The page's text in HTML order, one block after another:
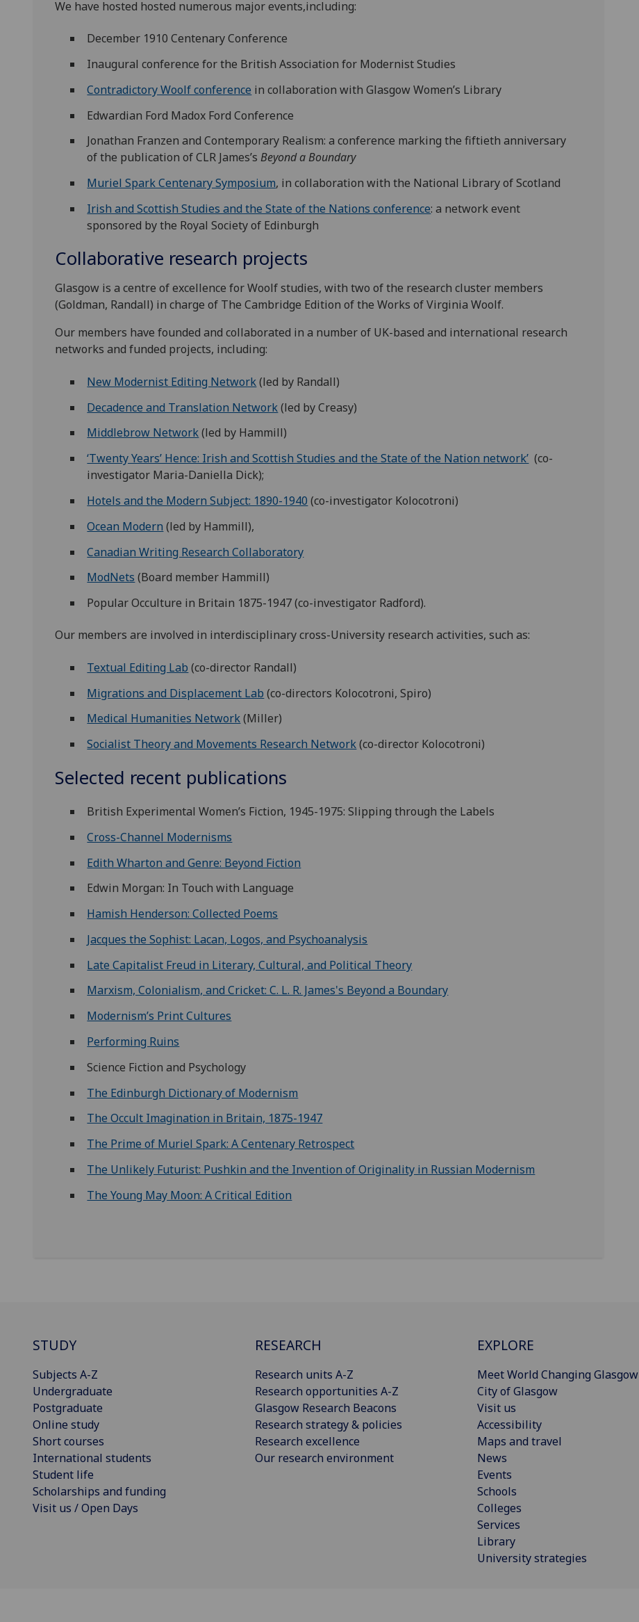
We have hosted hosted numerous major events,including:
December 1910 Centenary Conference
Inaugural conference for the British Association for Modernist Studies
Contradictory Woolf conference in collaboration with Glasgow Women’s Library
Edwardian Ford Madox Ford Conference
Jonathan Franzen and Contemporary Realism: a conference marking the fiftieth anniversary
of the publication of CLR James’sBeyond a Boundary
Muriel Spark Centenary Symposium, in collaboration with the National Library of Scotland
Irish and Scottish Studies and the State of the Nations conference: a network event
sponsored by the Royal Society of Edinburgh
Collaborative research projects
Glasgow is a centre of excellence for Woolf studies, with two of the research cluster members
(Goldman, Randall) in charge of The Cambridge Edition of the Works of Virginia Woolf.
Our members have founded and collaborated in a number of UK-based and international research
networks and funded projects, including:
New Modernist Editing Network(led by Randall)
Decadence and Translation Network(led by Creasy)
Middlebrow Network(led by Hammill)
‘Twenty Years’ Hence: Irish and Scottish Studies and the State of the Nation network’ (co-
investigator Maria-Daniella Dick);
Hotels and the Modern Subject: 1890-1940 (co-investigator Kolocotroni)
Ocean Modern (led by Hammill),
Canadian Writing Research Collaboratory
ModNets (Board member Hammill)
Popular Occulture in Britain 1875-1947 (co-investigator Radford).
Our members are involved in interdisciplinary cross-University research activities, such as:
Textual Editing Lab (co-director Randall)
Migrations and Displacement Lab (co-directors Kolocotroni, Spiro)
Medical Humanities Network(Miller)
Socialist Theory and Movements Research Network(co-director Kolocotroni)
Selected recent publications
British Experimental Women’s Fiction, 1945-1975: Slipping through the Labels
Cross-Channel Modernisms
Edith Wharton and Genre: Beyond Fiction
Edwin Morgan: In Touch with Language
Hamish Henderson: Collected Poems
Jacques the Sophist: Lacan, Logos, and Psychoanalysis
Late Capitalist Freud in Literary, Cultural, and Political Theory
Marxism, Colonialism, and Cricket: C. L. R. James's Beyond a Boundary
Modernism’s Print Cultures
Performing Ruins
Science Fiction and Psychology
The Edinburgh Dictionary of Modernism
The Occult Imagination in Britain, 1875-1947
The Prime of Muriel Spark: A Centenary Retrospect
The Unlikely Futurist: Pushkin and the Invention of Originality in Russian Modernism
The Young May Moon: A Critical Edition
STUDY
Subjects A-Z
Undergraduate
Postgraduate
Online study
Short courses
International students
Student life
Scholarships and funding
Visit us / Open Days
RESEARCH
Research units A-Z
Research opportunities A-Z
Glasgow Research Beacons
Research strategy & policies
Research excellence
Our research environment
EXPLORE
Meet World Changing Glasgow
City of Glasgow
Visit us
Accessibility
Maps and travel
News
Events
Schools
Colleges
Services
Library
University strategies